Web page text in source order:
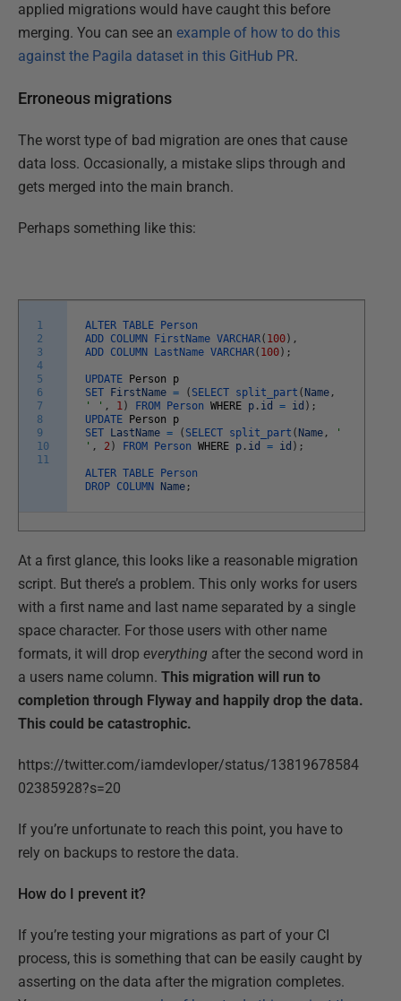
applied migrations would have caught this before
merging. You can see an example of how to do this
against the Pagila dataset in this GitHub PR.
Erroneous migrations
The worst type of bad migration are ones that cause
data loss. Occasionally, a mistake slips through and
gets merged into the main branch.
Perhaps something like this:
1
2
3
4
5
6
7
8
9
10
11
ALTER TABLE
Person
ADD COLUMN FirstName VARCHAR( 100 ) ,
ADD COLUMN LastName VARCHAR( 100 ) ;
UPDATE Person
p
SET
FirstName = ( SELECT split_part ( Name ,
' ' , 1 ) FROM Person WHERE p . id = id ) ;
UPDATE
Person
p
SET
LastName = ( SELECT split_part ( Name ,
'
' , 2 ) FROM Person WHERE p . id = id ) ;
ALTER TABLE
Person
DROP COLUMN Name ;
At a first glance, this looks like a reasonable migration
script. But there’s a problem. This only works for users
with a first name and last name separated by a single
space character. For those users with other name
formats, it will drop everything after the second word in
a users name column. This migration will run to
completion through Flyway and happily drop the data.
This could be catastrophic.
https://twitter.com/iamdevloper/status/13819678584
02385928?s=20
If you’re unfortunate to reach this point, you have to
rely on backups to restore the data.
How do I prevent it?
If you’re testing your migrations as part of your CI
process, this is something that can be easily caught by
asserting on the data after the migration completes.